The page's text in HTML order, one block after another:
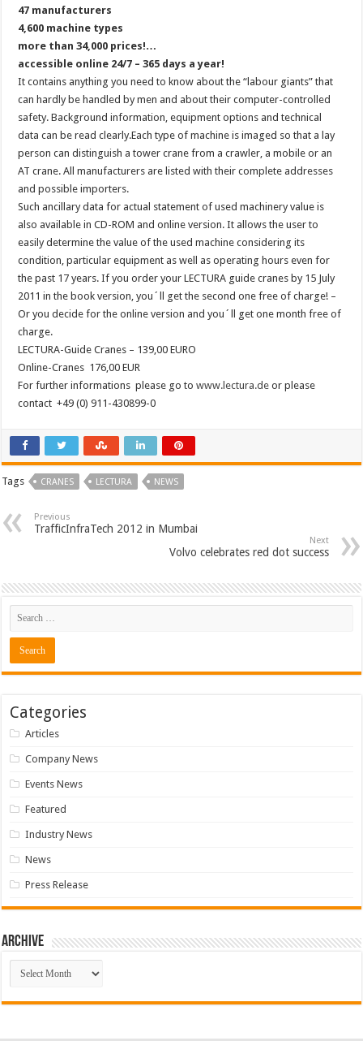
47 manufacturers
4,600 machine types
more than 34,000 prices!…
accessible online 24/7 – 365 days a year!
It contains anything you need to know about the “labour giants” that
can hardly be handled by men and about their computer-controlled
safety. Background information, equipment options and technical
data can be read clearly.Each type of machine is imaged so that a lay
person can distinguish a tower crane from a crawler, a mobile or an
AT crane. All manufacturers are listed with their complete addresses
and possible importers.
Such ancillary data for actual statement of used machinery value is
also available in CD-ROM and online version. It allows the user to
easily determine the value of the used machine considering its
condition, particular equipment as well as operating hours even for
the past 17 years. If you order your LECTURA guide cranes by 15 July
2011 in the book version, you´ll get the second one free of charge! –
Or you decide for the online version and you´ll get one month free of
charge.
LECTURA-Guide Cranes – 139,00 EURO
Online-Cranes 176,00 EUR
For further informations please go towww.lectura.de or please
contact +49 (0) 911-430899-0
Tags CRANES LECTURA NEWS
Previous
TrafficInfraTech 2012 in Mumbai
Next
Volvo celebrates red dot success
Categories
Articles
Company News
Events News
Featured
Industry News
News
Press Release
Archive
Archive